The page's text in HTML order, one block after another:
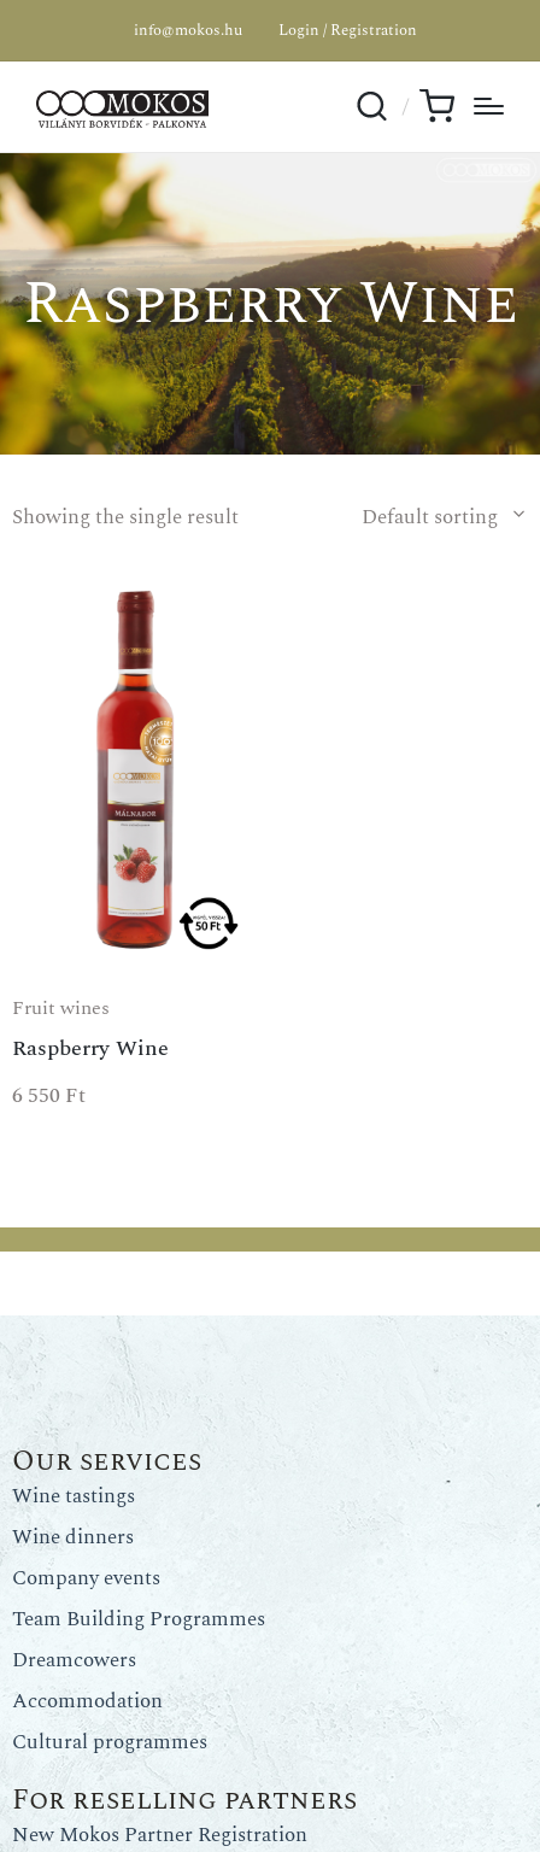
info@mokos.hu Login / Registration
Raspberry Wine
Showing the single result Default sorting
Fruit wines
Raspberry Wine
6 550 Ft
Our services
Wine tastings
Wine dinners
Company events
Team Building Programmes
Dreamcowers
Accommodation
Cultural programmes
For reselling partners
New Mokos Partner Registration